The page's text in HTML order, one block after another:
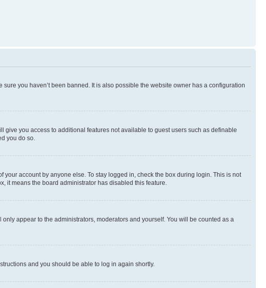
you haven’t been banned. It is also possible the website owner has a configuration
give you access to additional features not available to guest users such as definable
you do so.
account by anyone else. To stay logged in, check the box during login. This is not
it means the board administrator has disabled this feature.
only appear to the administrators, moderators and yourself. You will be counted as a
and you should be able to log in again shortly.